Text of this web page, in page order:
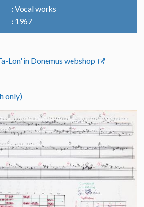
Vocal works
1967
Lon' in Donemus webshop
only)